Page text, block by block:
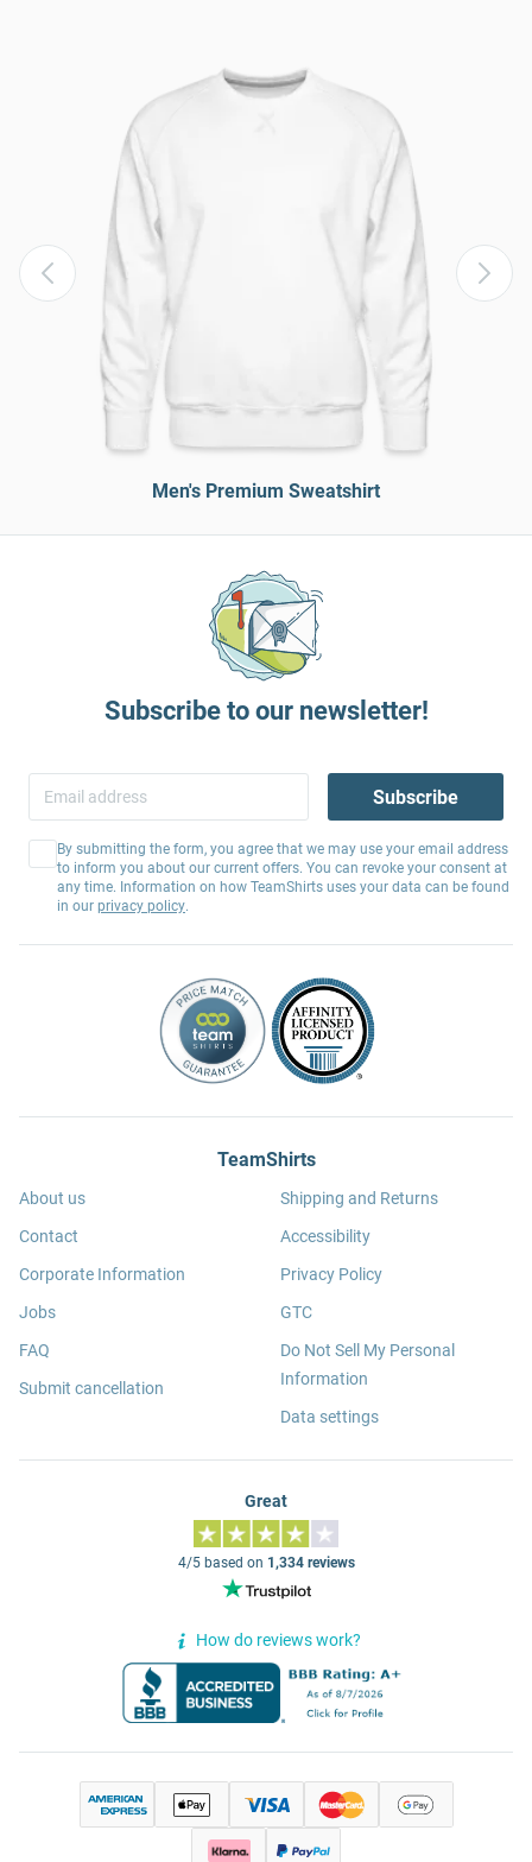
Men's Premium Sweatshirt
Subscribe to our newsletter!
Subscribe
By submitting the form, you agree that we may use your email address
to inform you about our current offers. You can revoke your consent at
any time. Information on how TeamShirts uses your data can be found
in our privacy policy.
TeamShirts
About us
Contact
Corporate Information
Jobs
FAQ
Submit cancellation
Shipping and Returns
Accessibility
Privacy Policy
GTC
Do Not Sell My Personal
Information
Data settings
Great
4/5 based on 1,334 reviews
How do reviews work?